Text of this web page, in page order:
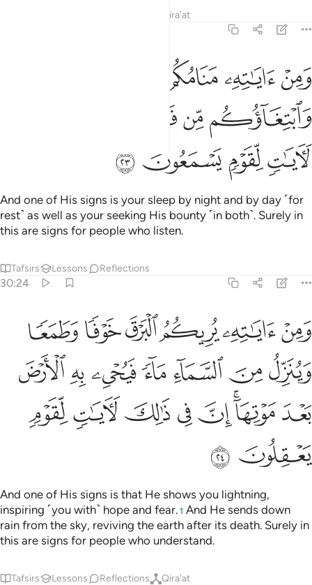
Qira'at
ومن اياته منامكم بالليل والنهار وابتغاوكم من فضله ان في ذالك لايات
وَمِنْ ءَايَـٰتِهِۦ مَنَامُكُم بِٱلَّيْلِ وَٱلنَّهَارِ وَٱبْتِغَآؤُكُم مِّن فَضْلِهِۦٓ ۚ إِنَّ
ﲞﲟﲠ
ﲣﲤﲥﲦ
ﲪﲫﲬﲭ
And one of His signs is your sleep by night and by day ˹for
rest˺ as well as your seeking His bounty ˹in both˺. Surely in
this are signs for people who listen.
Tafsirs Lessons Reflections
30:24
ومن اياته يريكم البرق خوفا وطمعا وينزل من السماء ماء فيحيي به
وَمِنْ ءَايَـٰتِهِۦ يُرِيكُمُ ٱلْبَرْقَ خَوْفًۭا وَطَمَعًۭا وَيُنَزِّلُ مِنَ ٱلسَّمَآءِ
ﲮﲯﲰﲱﲲﲳ
ﲴﲵﲶﲷﲸﲹﲺ
ﲻﲼﲽﲾﲿﳀﳁﳂ
ﳃ ﳄ
And one of His signs is that He shows you lightning,
inspiring ˹you with˺ hope and fear. 1 And He sends down
rain from the sky, reviving the earth after its death. Surely in
this are signs for people who understand.
Tafsirs Lessons Reflections Qira'at